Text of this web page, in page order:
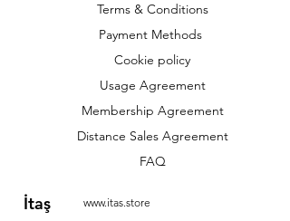
Terms & Conditions
Payment Methods
Cookie policy
Usage Agreement
Membership Agreement
Distance Sales Agreement
FAQ
www.itas.store
İtaş